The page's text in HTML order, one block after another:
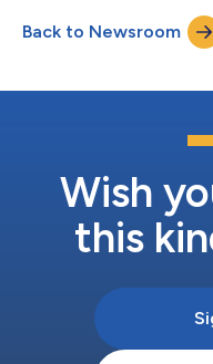
Holdings’ presence in the
market, enabling the firm
expanding M&A landscape.
Back to Newsroom
Wish
this